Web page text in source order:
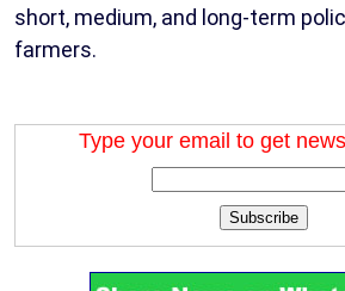
short, medium, and long-term
farmers.
Type your email to get
Subscribe